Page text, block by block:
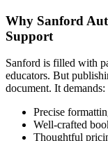
Why Sanford
Support
Sanford is filled with
educators. But
document. It demands:
Precise
Well-crafted
Thoughtful